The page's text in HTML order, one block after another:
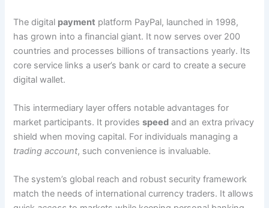
The digital payment platform PayPal, launched in 1998,
has grown into a financial giant. It now serves over 200
countries and processes billions of transactions yearly. Its
core service links a user’s bank or card to create a secure
digital wallet.
This intermediary layer offers notable advantages for
market participants. It providesspeed and an extra privacy
shield when moving capital. For individuals managing a
trading account, such convenience is invaluable.
The system’s global reach and robust security framework
match the needs of international currency traders. It allows